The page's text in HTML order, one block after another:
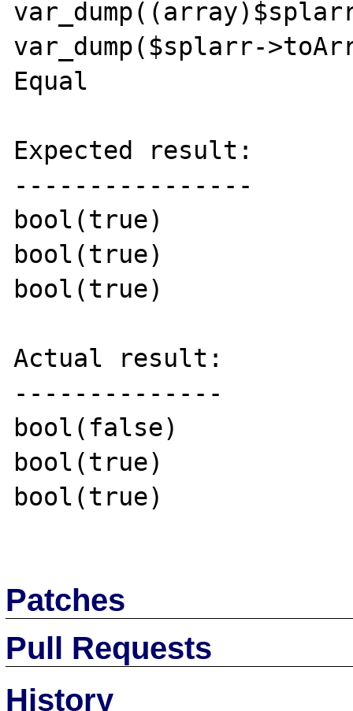
var_dump($splarr-
Equal
Expected result:
----------------
bool(true)
bool(true)
bool(true)
Actual result:
--------------
bool(false)
bool(true)
bool(true)
Patches
Pull Requests
History